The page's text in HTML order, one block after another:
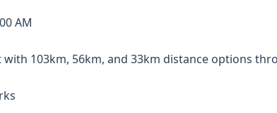
AM
103km, 56km, and 33km distance options